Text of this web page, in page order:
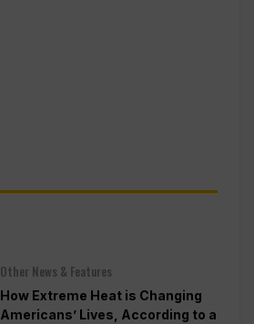
Other News & Features
How Extreme Heat is Changing
Americans’ Lives, According to a